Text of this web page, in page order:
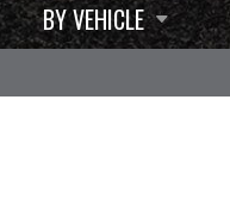
BY VEHICLE